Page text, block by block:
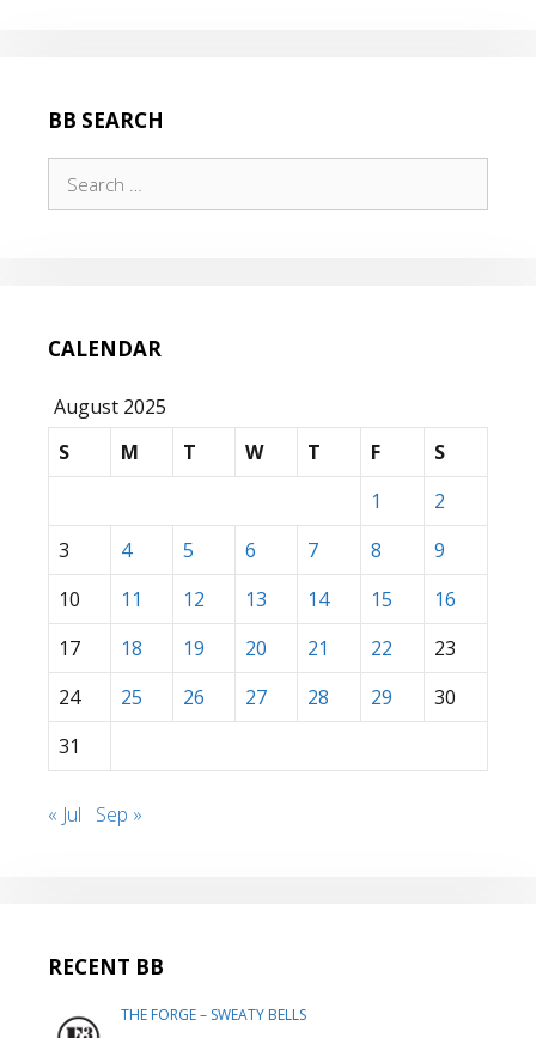
BB SEARCH
for:
CALENDAR
August 2025
S
M T W T F
S
1
2
3
4 5 6 7 8
9
10
11 12 13 14 15
16
17
18 19 20 21 22
23
24
25 26 27 28 29
30
31
« Jul Sep »
RECENT BB
THE FORGE – SWEATY BELLS